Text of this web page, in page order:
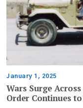
January 1, 2025
Wars Surge
Order Continues